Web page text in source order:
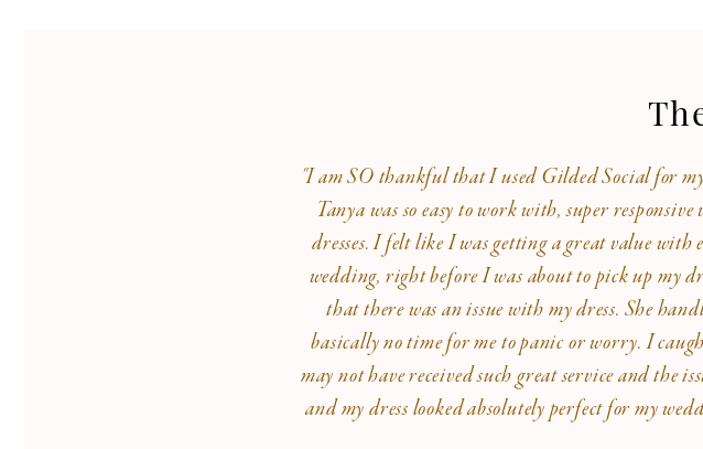
"I am SO thankful that I used Gilded Social for my
Tanya was so easy to work with, super
dresses. I felt like I was getting a great value
wedding, right before I was about to pick up my
that there was an issue with my dress. She
basically no time for me to panic or worry. I
may not have received such great service and the
and my dress looked absolutely perfect for my